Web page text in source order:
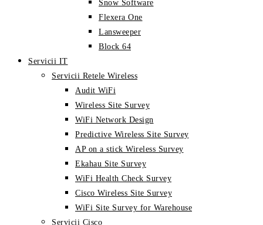
Snow Software
Flexera One
Lansweeper
Block 64
Servicii IT
Servicii Retele Wireless
Audit WiFi
Wireless Site Survey
WiFi Network Design
Predictive Wireless Site Survey
AP on a stick Wireless Survey
Ekahau Site Survey
WiFi Health Check Survey
Cisco Wireless Site Survey
WiFi Site Survey for Warehouse
Servicii Cisco